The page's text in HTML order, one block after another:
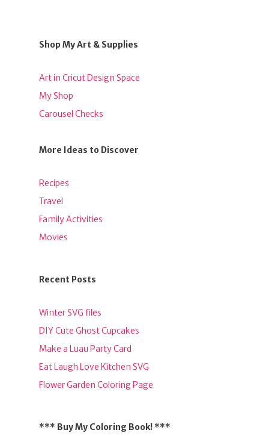
Shop My Art & Supplies
Art in Cricut Design Space
My Shop
Carousel Checks
More Ideas to Discover
Recipes
Travel
Family Activities
Movies
Recent Posts
Winter SVG files
DIY Cute Ghost Cupcakes
Make a Luau Party Card
Eat Laugh Love Kitchen SVG
Flower Garden Coloring Page
*** Buy My Coloring Book! ***